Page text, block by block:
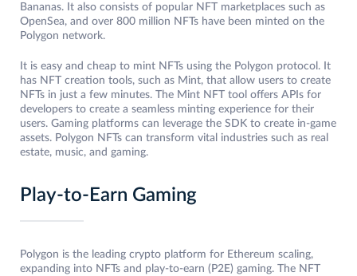
Bananas. It also consists of popular NFT marketplaces such as
OpenSea, and over 800 million NFTs have been minted on the
Polygon network.
It is easy and cheap to mint NFTs using the Polygon protocol. It
has NFT creation tools, such as Mint, that allow users to create
NFTs in just a few minutes. The Mint NFT tool offers APIs for
developers to create a seamless minting experience for their
users. Gaming platforms can leverage the SDK to create in-game
assets. Polygon NFTs can transform vital industries such as real
estate, music, and gaming.
Play-to-Earn Gaming
Polygon is the leading crypto platform for Ethereum scaling,
expanding into NFTs and play-to-earn (P2E) gaming. The NFT